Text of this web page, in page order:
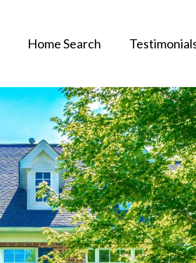
Home Search